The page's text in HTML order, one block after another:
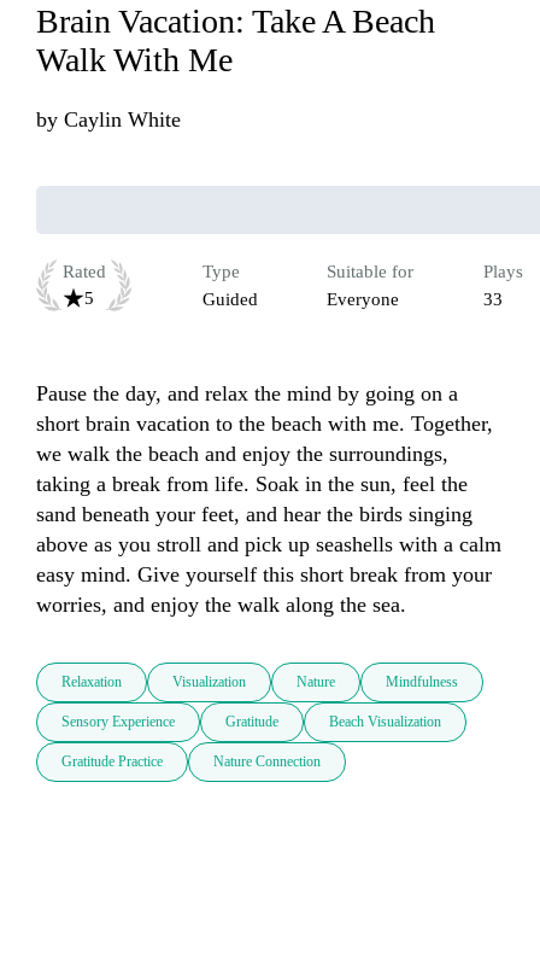
Brain Vacation: Take A Beach
Walk With Me
by Caylin White
Rated
5
Type
Guided
Suitable for
Everyone
Plays
33
Pause the day, and relax the mind by going on a
short brain vacation to the beach with me. Together,
we walk the beach and enjoy the surroundings,
taking a break from life. Soak in the sun, feel the
sand beneath your feet, and hear the birds singing
above as you stroll and pick up seashells with a calm
easy mind. Give yourself this short break from your
worries, and enjoy the walk along the sea.
Relaxation Visualization Nature Mindfulness
Sensory Experience Gratitude Beach Visualization
Gratitude Practice Nature Connection